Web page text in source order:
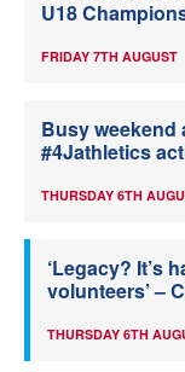
U18
FRIDAY 7TH AUGUST
Busy weekend
#4Jathletics
THURSDAY 6TH
‘Legacy? It’s
volunteers’ –
THURSDAY 6TH